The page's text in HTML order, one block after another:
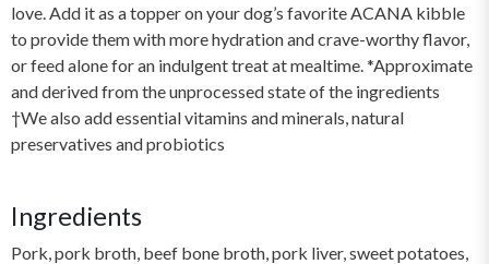
love. Add it as a topper on your dog’s favorite ACANA kibble
to provide them with more hydration and crave-worthy flavor,
or feed alone for an indulgent treat at mealtime. *Approximate
and derived from the unprocessed state of the ingredients
†We also add essential vitamins and minerals, natural
preservatives and probiotics
Ingredients
Pork, pork broth, beef bone broth, pork liver, sweet potatoes,